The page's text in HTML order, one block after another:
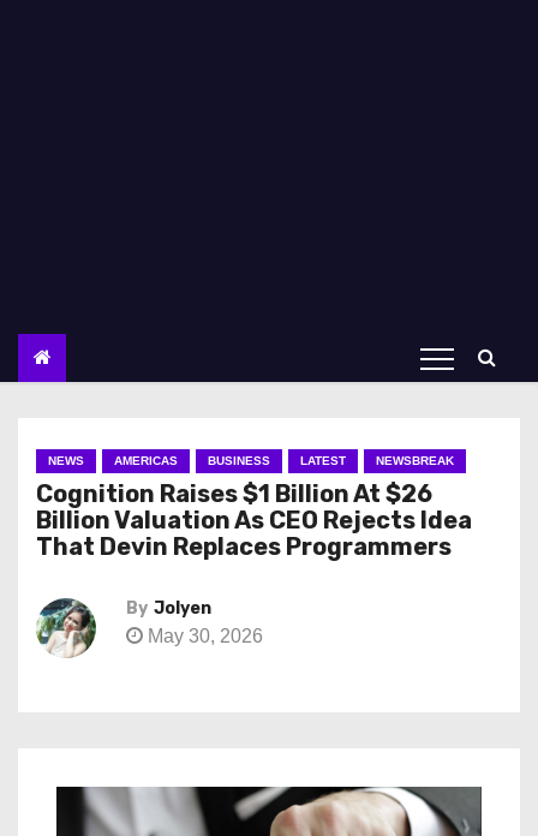
NEWS AMERICAS BUSINESS LATEST NEWSBREAK
Cognition Raises $1 Billion At $26
Billion Valuation As CEO Rejects Idea
That Devin Replaces Programmers
By Jolyen
May 30, 2026